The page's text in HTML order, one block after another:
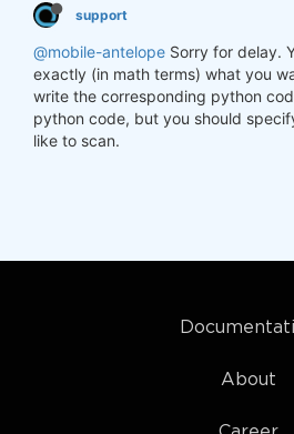
support
@mobile-antelope Sorry for delay.
exactly (in math terms) what you
write the corresponding python
python code, but you should
like to scan.
About